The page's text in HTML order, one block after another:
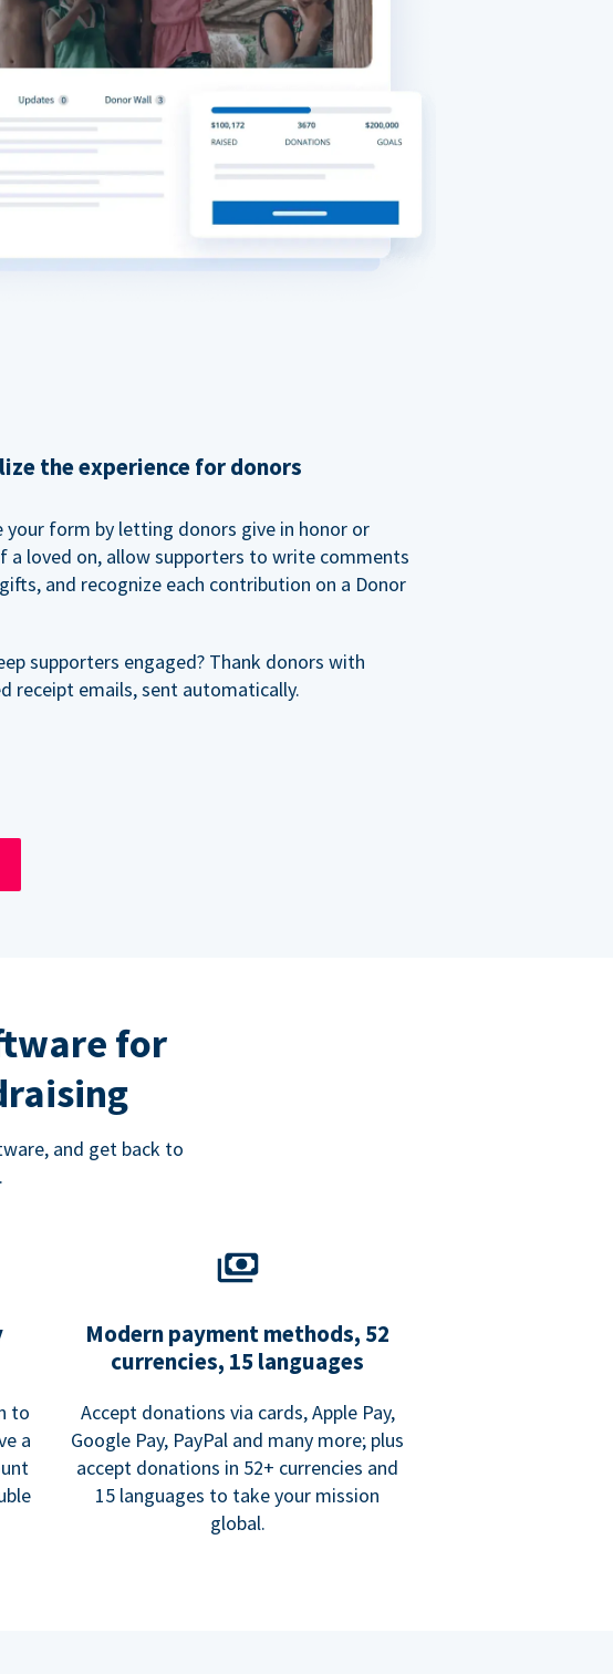
the experience for donors
your form by letting donors give in honor or
a loved on, allow supporters to write comments
and recognize each contribution on a Donor
supporters engaged? Thank donors with
receipt emails, sent automatically.
for
and get back to
to
a
Modern payment methods, 52
currencies, 15 languages
Accept donations via cards, Apple Pay,
Google Pay, PayPal and many more; plus
accept donations in 52+ currencies and
15 languages to take your mission
global.